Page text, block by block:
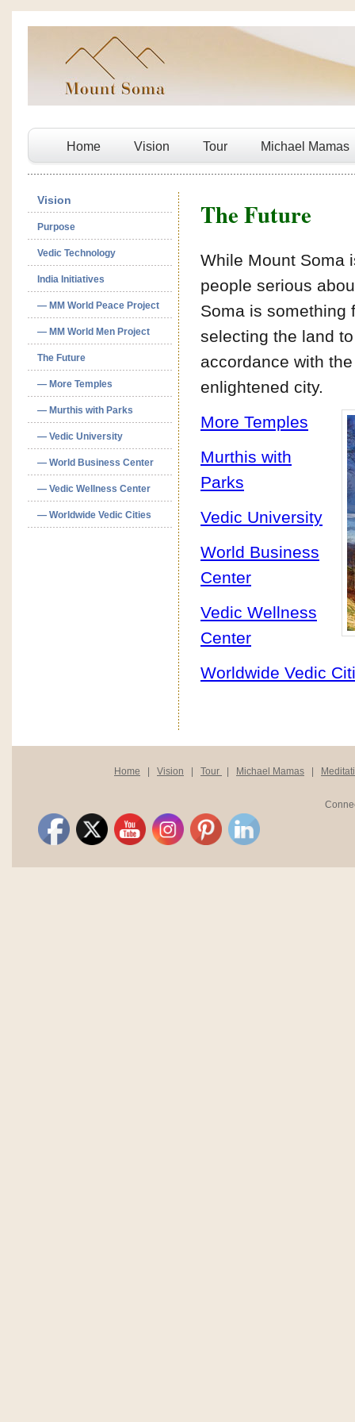
Home Vision Tour Michael Mamas
Vision
Purpose
Vedic Technology
India Initiatives
— MM World Peace Project
— MM World Men Project
The Future
— More Temples
— Murthis with Parks
— Vedic University
— World Business Center
— Vedic Wellness Center
— Worldwide Vedic Cities
The Future
While Mount Soma
people serious
Soma is something
selecting the land
accordance with
enlightened city.
More Temples
Murthis with
Parks
Vedic University
World Business
Center
Vedic Wellness
Center
Worldwide Vedic
Home Vision Tour Michael Mamas